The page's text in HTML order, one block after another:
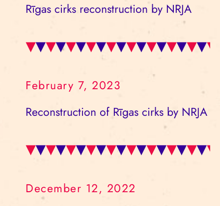
Rīgas cirks reconstruction by NRJA
February 7, 2023
Reconstruction of Rīgas cirks by NRJA
December 12, 2022